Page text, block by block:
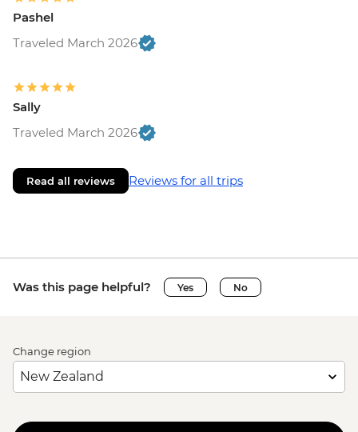
Pashel
Traveled March 2026
Sally
Traveled March 2026
Read all reviews Reviews for all trips
Was this page helpful? Yes No
Change region